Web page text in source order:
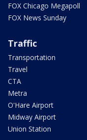
FOX Chicago Megapoll
FOX News Sunday
Traffic
Transportation
Travel
CTA
Metra
O'Hare Airport
Midway Airport
Union Station